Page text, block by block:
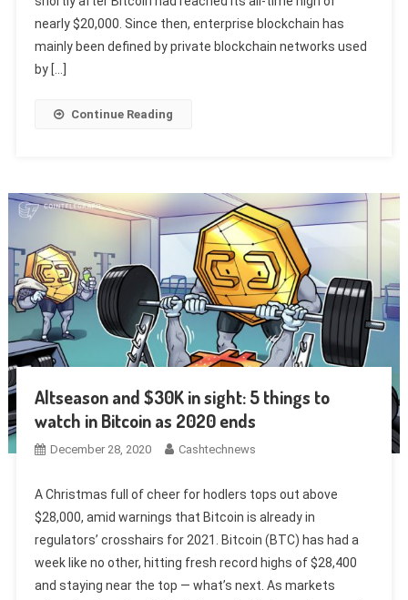
nearly $20,000. Since then, enterprise blockchain has
mainly been defined by private blockchain networks used
by […]
Continue Reading
Altseason and $30K in sight: 5 things to
watch in Bitcoin as 2020 ends
December 28, 2020 Cashtechnews
A Christmas full of cheer for hodlers tops out above
$28,000, amid warnings that Bitcoin is already in
regulators’ crosshairs for 2021. Bitcoin (BTC) has had a
week like no other, hitting fresh record highs of $28,400
and staying near the top — what’s next. As markets